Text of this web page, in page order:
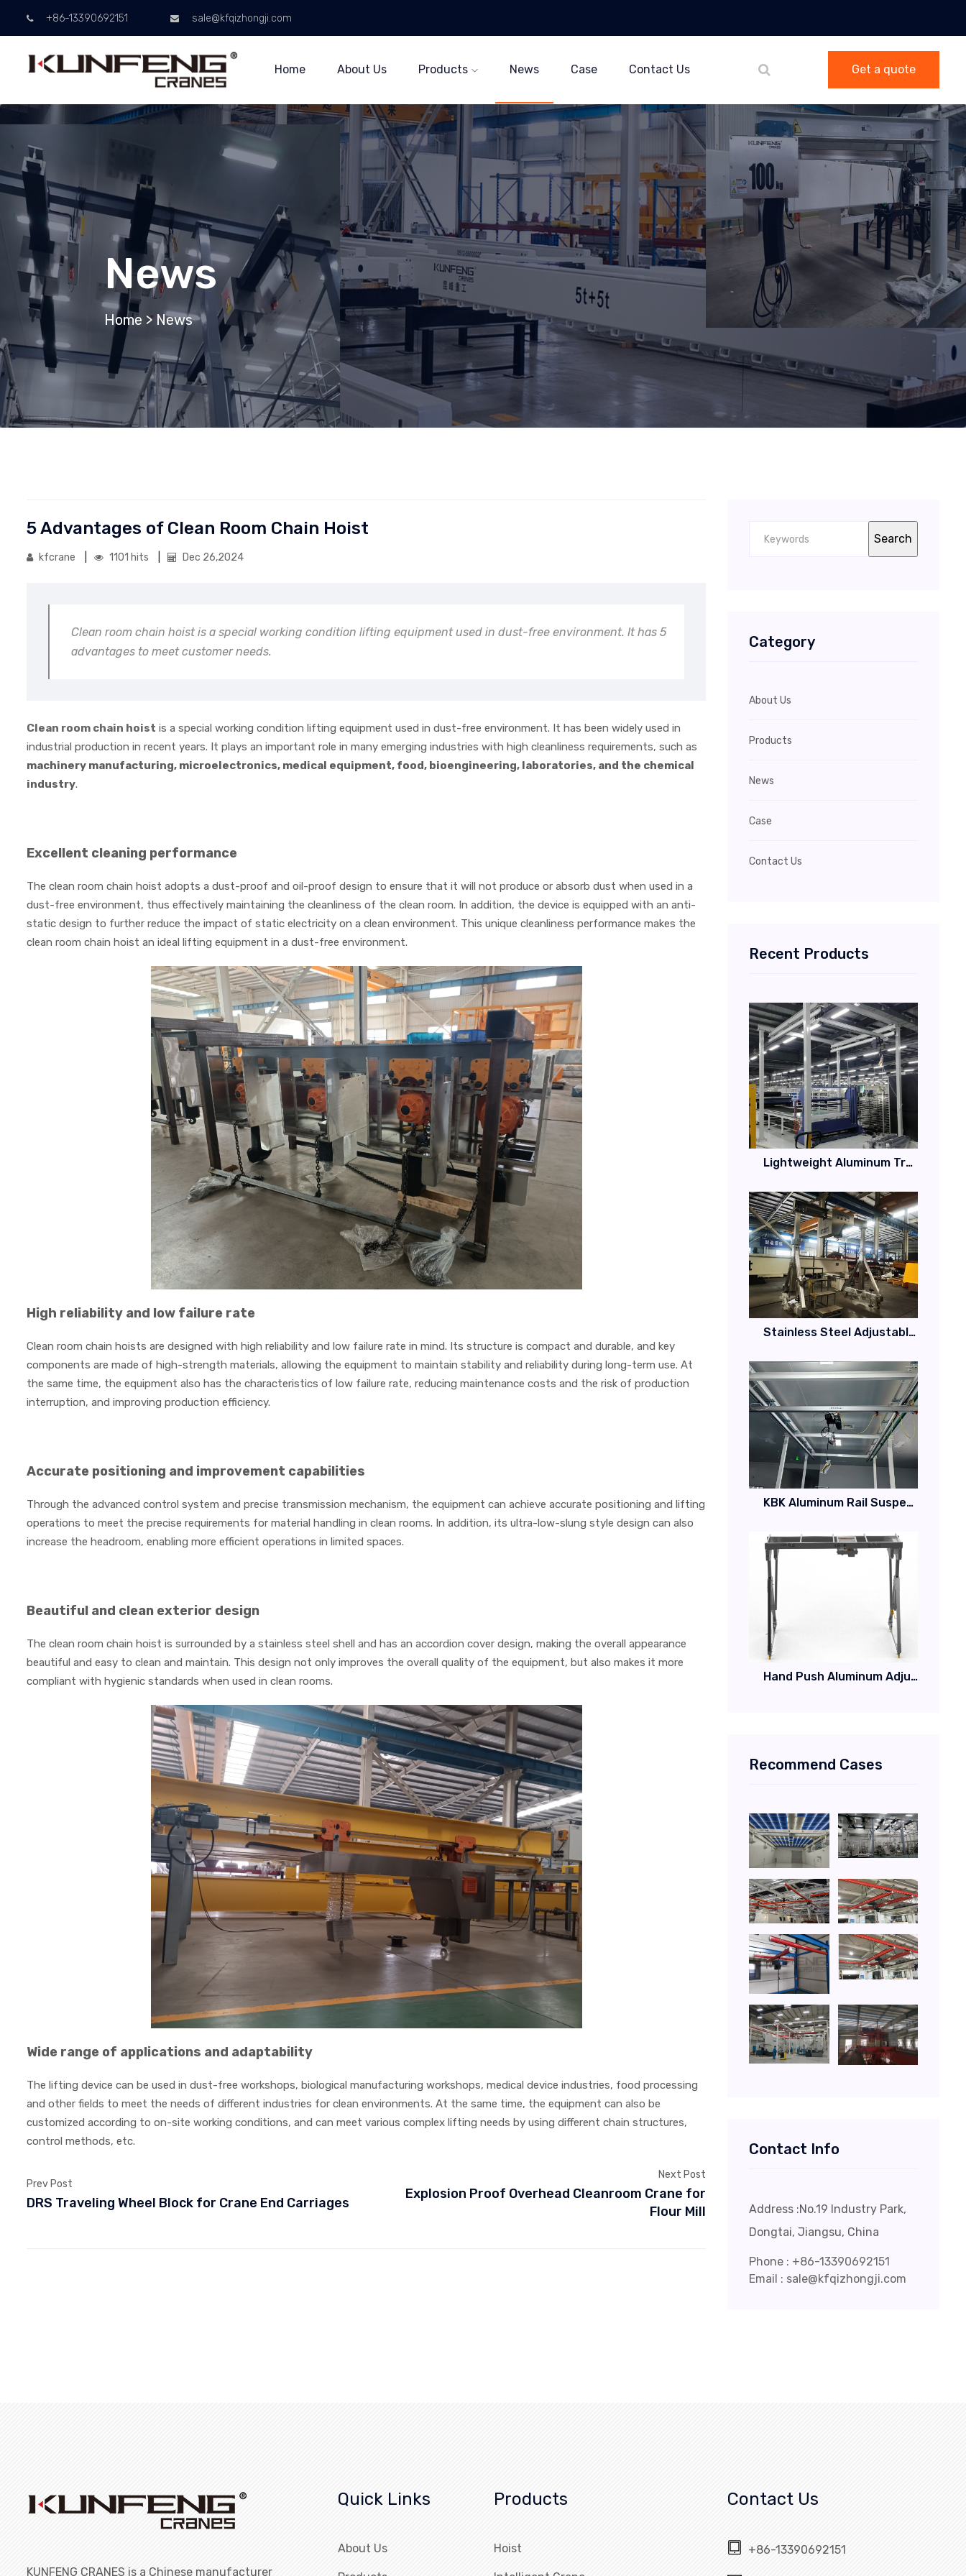
+86-13390692151 sale@kfqizhongji.com
Home About Us Products News Case Contact Us Get a quote
News
Home > News
5 Advantages of Clean Room Chain Hoist
kfcrane 1101 hits Dec 26,2024
Clean room chain hoist is a special working condition lifting equipment used in dust-free environment. It has 5
advantages to meet customer needs.
Clean room chain hoist is a special working condition lifting equipment used in dust-free environment. It has been widely used in
industrial production in recent years. It plays an important role in many emerging industries with high cleanliness requirements, such as
machinery manufacturing, microelectronics, medical equipment, food, bioengineering, laboratories, and the chemical
industry.
Excellent cleaning performance
The clean room chain hoist adopts a dust-proof and oil-proof design to ensure that it will not produce or absorb dust when used in a
dust-free environment, thus effectively maintaining the cleanliness of the clean room. In addition, the device is equipped with an anti-
static design to further reduce the impact of static electricity on a clean environment. This unique cleanliness performance makes the
clean room chain hoist an ideal lifting equipment in a dust-free environment.
High reliability and low failure rate
Clean room chain hoists are designed with high reliability and low failure rate in mind. Its structure is compact and durable, and key
components are made of high-strength materials, allowing the equipment to maintain stability and reliability during long-term use. At
the same time, the equipment also has the characteristics of low failure rate, reducing maintenance costs and the risk of production
interruption, and improving production efficiency.
Accurate positioning and improvement capabilities
Through the advanced control system and precise transmission mechanism, the equipment can achieve accurate positioning and lifting
operations to meet the precise requirements for material handling in clean rooms. In addition, its ultra-low-slung style design can also
increase the headroom, enabling more efficient operations in limited spaces.
Beautiful and clean exterior design
The clean room chain hoist is surrounded by a stainless steel shell and has an accordion cover design, making the overall appearance
beautiful and easy to clean and maintain. This design not only improves the overall quality of the equipment, but also makes it more
compliant with hygienic standards when used in clean rooms.
Wide range of applications and adaptability
The lifting device can be used in dust-free workshops, biological manufacturing workshops, medical device industries, food processing
and other fields to meet the needs of different industries for clean environments. At the same time, the equipment can also be
customized according to on-site working conditions, and can meet various complex lifting needs by using different chain structures,
control methods, etc.
Prev Post
DRS Traveling Wheel Block for Crane End Carriages
Next Post
Explosion Proof Overhead Cleanroom Crane for
Flour Mill
Category
About Us
Products
News
Case
Contact Us
Recent Products
Lightweight Aluminum Track Workstation Bridge Crane
Stainless Steel Adjustable Height Gantry Crane
KBK Aluminum Rail Suspended Crane System
Hand Push Aluminum Adjustable Gantry Crane for Cleanroom
Recommend Cases
Contact Info
Address :No.19 Industry Park,
Dongtai, Jiangsu, China
Phone : +86-13390692151
Email : sale@kfqizhongji.com
KUNFENG CRANES is a Chinese manufacturer
Quick Links
About Us
Products
Hoist
Contact Us
+86-13390692151